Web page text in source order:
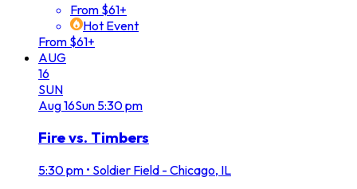
From $61+
Hot Event
From $61+
AUG
16
SUN
Aug16Sun 5:30 pm
Fire vs. Timbers
5:30 pm • Soldier Field - Chicago, IL